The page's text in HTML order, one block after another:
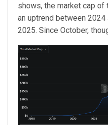
shows, the market cap
an uptrend between
2025. Since October,